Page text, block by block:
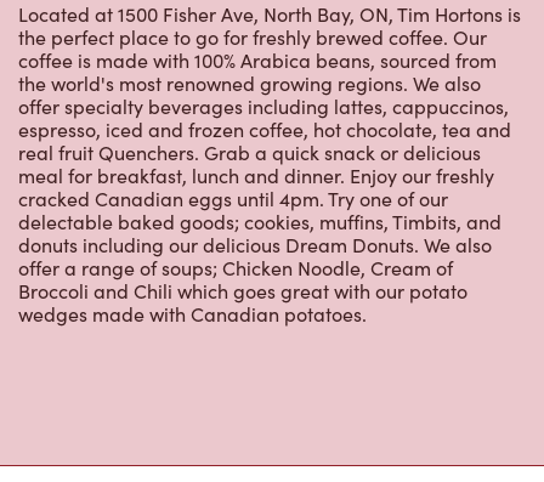
Located at 1500 Fisher Ave, North Bay, ON, Tim Hortons is
the perfect place to go for freshly brewed coffee. Our
coffee is made with 100% Arabica beans, sourced from
the world's most renowned growing regions. We also
offer specialty beverages including lattes, cappuccinos,
espresso, iced and frozen coffee, hot chocolate, tea and
real fruit Quenchers. Grab a quick snack or delicious
meal for breakfast, lunch and dinner. Enjoy our freshly
cracked Canadian eggs until 4pm. Try one of our
delectable baked goods; cookies, muffins, Timbits, and
donuts including our delicious Dream Donuts. We also
offer a range of soups; Chicken Noodle, Cream of
Broccoli and Chili which goes great with our potato
wedges made with Canadian potatoes.